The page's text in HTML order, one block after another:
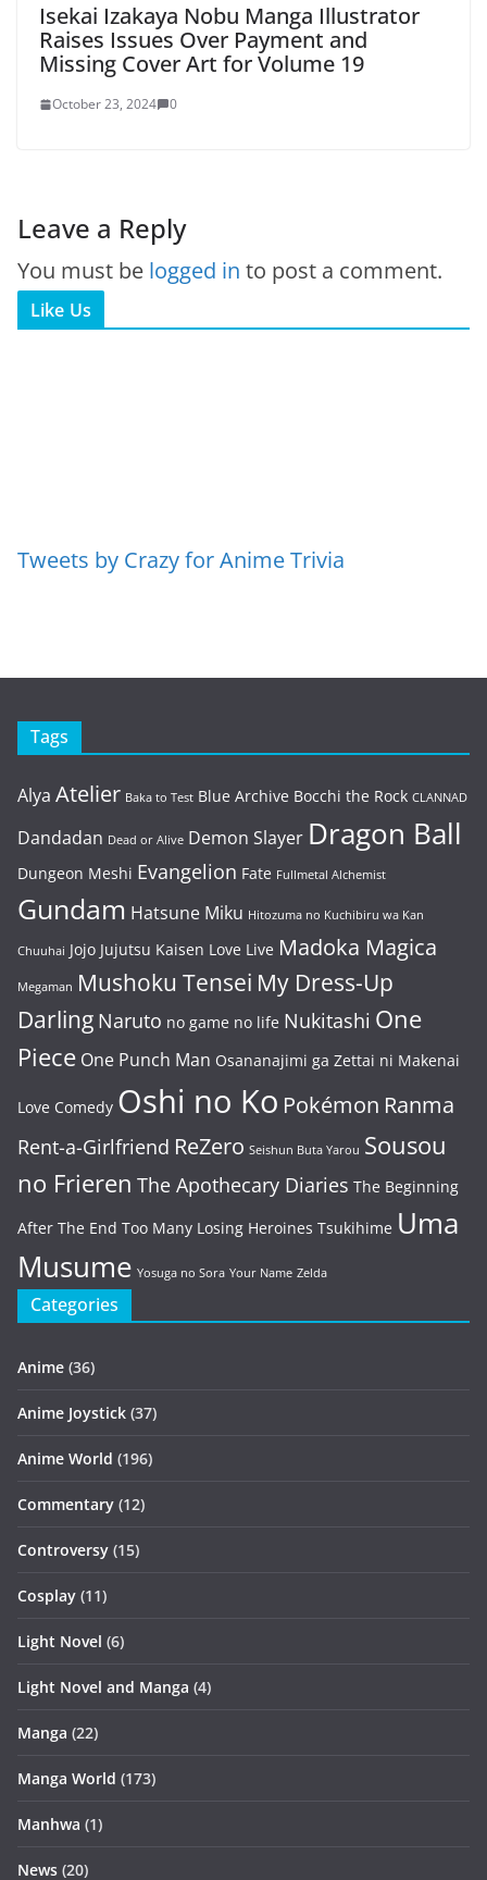
Isekai Izakaya Nobu Manga Illustrator
Raises Issues Over Payment and
Missing Cover Art for Volume 19
October 23, 2024 0
Leave a Reply
You must be logged in to post a comment.
Like Us
Tweets by Crazy for Anime Trivia
Tags
Alya Atelier Baka to Test Blue Archive Bocchi the Rock CLANNAD
Dandadan Dead or Alive Demon Slayer Dragon Ball
Dungeon Meshi Evangelion Fate Fullmetal Alchemist
Gundam Hatsune Miku Hitozuma no Kuchibiru wa Kan
Chuuhai Jojo Jujutsu Kaisen Love Live Madoka Magica
Megaman Mushoku Tensei My Dress-Up
Darling Naruto no game no life Nukitashi One
Piece One Punch Man Osananajimi ga Zettai ni Makenai
Love Comedy Oshi no Ko Pokémon Ranma
Rent-a-Girlfriend ReZero Seishun Buta Yarou Sousou
no Frieren The Apothecary Diaries The Beginning
After The End Too Many Losing Heroines Tsukihime Uma
Musume Yosuga no Sora Your Name Zelda
Categories
Anime (36)
Anime Joystick (37)
Anime World (196)
Commentary (12)
Controversy (15)
Cosplay (11)
Light Novel (6)
Light Novel and Manga (4)
Manga (22)
Manga World (173)
Manhwa (1)
News (20)